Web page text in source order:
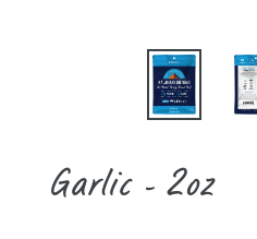
Garlic - 2oz